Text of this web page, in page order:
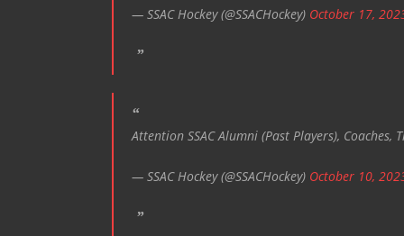
— SSAC Hockey (@SSACHockey) October 17,
Attention SSAC Alumni (Past Players),
— SSAC Hockey (@SSACHockey) October 10,